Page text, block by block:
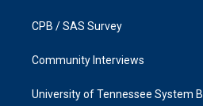
CPB / SAS Survey
Community Interviews
University of Tennessee System